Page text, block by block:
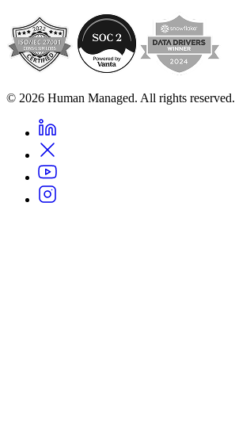
© 2026 Human Managed. All rights reserved.